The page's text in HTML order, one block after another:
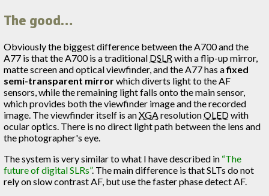
The good…
Obviously the biggest difference between the A700 and the
A77 is that the A700 is a traditional DSLRwith a flip-up mirror,
matte screen and optical viewfinder, and the A77 has afixed
semi-transparent mirrorwhich diverts light to the AF
sensors, while the remaining light falls onto the main sensor,
which provides both the viewfinder image and the recorded
image. The viewfinder itself is anXGAresolutionOLEDwith
ocular optics. There is no direct light path between the lens and
the photographer's eye.
The system is very similar to what I have described in “The
future of digital SLRs”. The main difference is that SLTs do not
rely on slow contrast AF, but use the faster phase detect AF.